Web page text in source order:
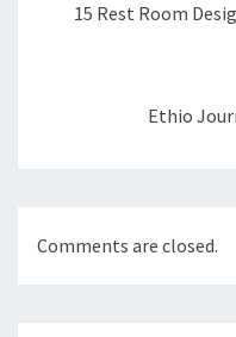
15 Rest Room
Ethio
Comments are closed.